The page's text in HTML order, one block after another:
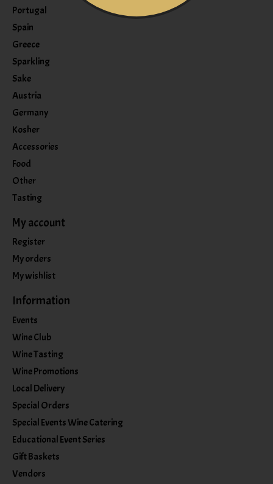
Portugal
Spain
Greece
Sparkling
Sake
Austria
Germany
Kosher
Accessories
Food
Other
Tasting
My account
Register
My orders
My wishlist
Information
Events
Wine Club
Wine Tasting
Wine Promotions
Local Delivery
Special Orders
Special Events Wine Catering
Educational Event Series
Gift Baskets
Vendors